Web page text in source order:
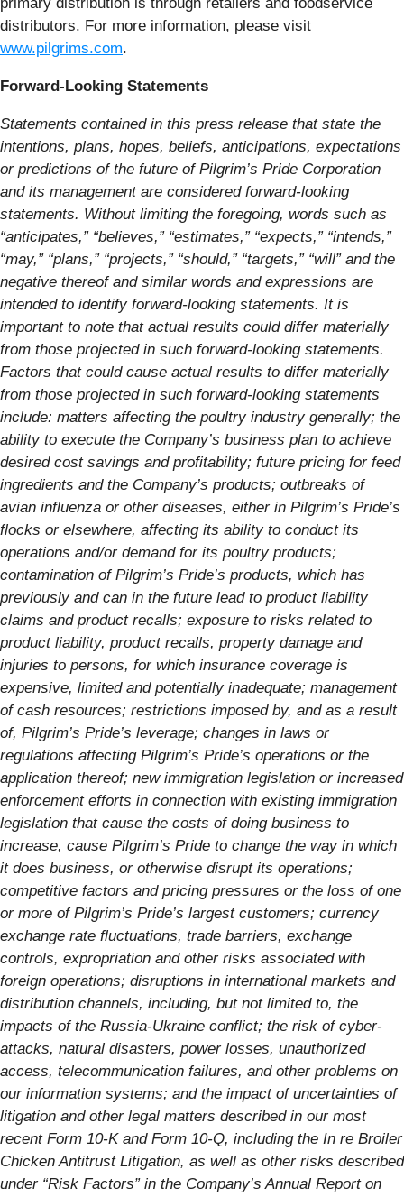
distributors. For more information, please visit
www.pilgrims.com.
Forward-Looking Statements
Statements contained in this press release that state the
intentions, plans, hopes, beliefs, anticipations, expectations
or predictions of the future of Pilgrim’s Pride Corporation
and its management are considered forward-looking
statements. Without limiting the foregoing, words such as
“anticipates,” “believes,” “estimates,” “expects,” “intends,”
“may,” “plans,” “projects,” “should,” “targets,” “will” and the
negative thereof and similar words and expressions are
intended to identify forward-looking statements. It is
important to note that actual results could differ materially
from those projected in such forward-looking statements.
Factors that could cause actual results to differ materially
from those projected in such forward-looking statements
include: matters affecting the poultry industry generally; the
ability to execute the Company’s business plan to achieve
desired cost savings and profitability; future pricing for feed
ingredients and the Company’s products; outbreaks of
avian influenza or other diseases, either in Pilgrim’s Pride’s
flocks or elsewhere, affecting its ability to conduct its
operations and/or demand for its poultry products;
contamination of Pilgrim’s Pride’s products, which has
previously and can in the future lead to product liability
claims and product recalls; exposure to risks related to
product liability, product recalls, property damage and
injuries to persons, for which insurance coverage is
expensive, limited and potentially inadequate; management
of cash resources; restrictions imposed by, and as a result
of, Pilgrim’s Pride’s leverage; changes in laws or
regulations affecting Pilgrim’s Pride’s operations or the
application thereof; new immigration legislation or increased
enforcement efforts in connection with existing immigration
legislation that cause the costs of doing business to
increase, cause Pilgrim’s Pride to change the way in which
it does business, or otherwise disrupt its operations;
competitive factors and pricing pressures or the loss of one
or more of Pilgrim’s Pride’s largest customers; currency
exchange rate fluctuations, trade barriers, exchange
controls, expropriation and other risks associated with
foreign operations; disruptions in international markets and
distribution channels, including, but not limited to, the
impacts of the Russia-Ukraine conflict; the risk of cyber-
attacks, natural disasters, power losses, unauthorized
access, telecommunication failures, and other problems on
our information systems; and the impact of uncertainties of
litigation and other legal matters described in our most
recent Form 10-K and Form 10-Q, including the In re Broiler
Chicken Antitrust Litigation, as well as other risks described
under “Risk Factors” in the Company’s Annual Report on